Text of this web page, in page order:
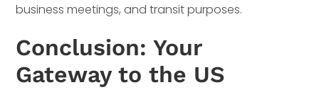
business meetings, and transit purposes.
Conclusion: Your
Gateway to the US